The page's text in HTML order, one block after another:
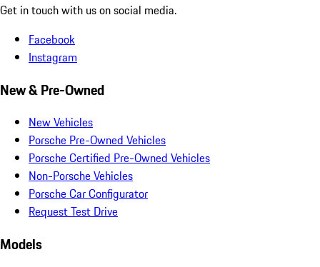
Get in touch with us on social media.
Facebook
Instagram
New & Pre-Owned
New Vehicles
Porsche Pre-Owned Vehicles
Porsche Certified Pre-Owned Vehicles
Non-Porsche Vehicles
Porsche Car Configurator
Request Test Drive
Models